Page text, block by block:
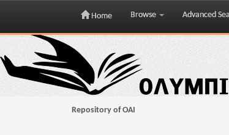
Skip
navigation
Home Browse Advanced
Repository of OAI